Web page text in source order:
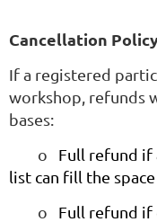
Cancellation
If a registered
workshop, refunds
bases:
o
Full refund if
list can fill the space
o
Full refund if